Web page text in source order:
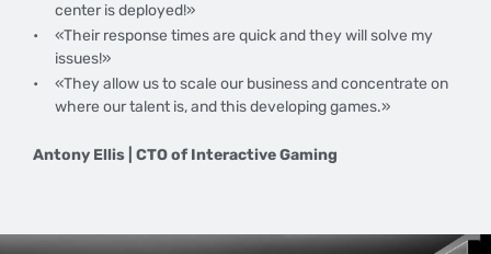
center is deployed!»
«Their response times are quick and they will solve my
issues!»
«They allow us to scale our business and concentrate on
where our talent is, and this developing games.»
Antony Ellis | CTO of Interactive Gaming